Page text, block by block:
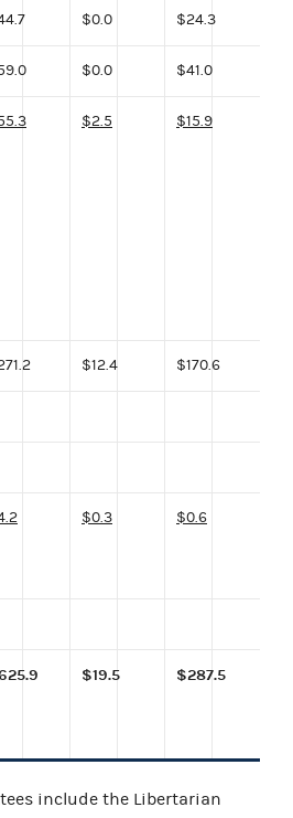
$0.0 $24.3
$0.0 $41.0
$2.5 $15.9
$12.4 $170.6
$0.3 $0.6
$19.5 $287.5
include the Libertarian